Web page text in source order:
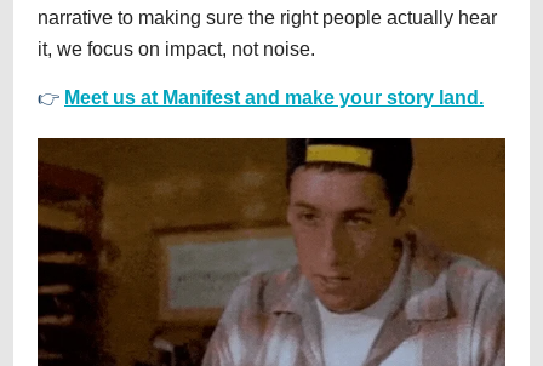
narrative to making sure the right people actually hear
it, we focus on impact, not noise.
👉 Meet us at Manifest and make your story land.